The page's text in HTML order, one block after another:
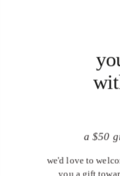
a $50
we'd love to
you a gift